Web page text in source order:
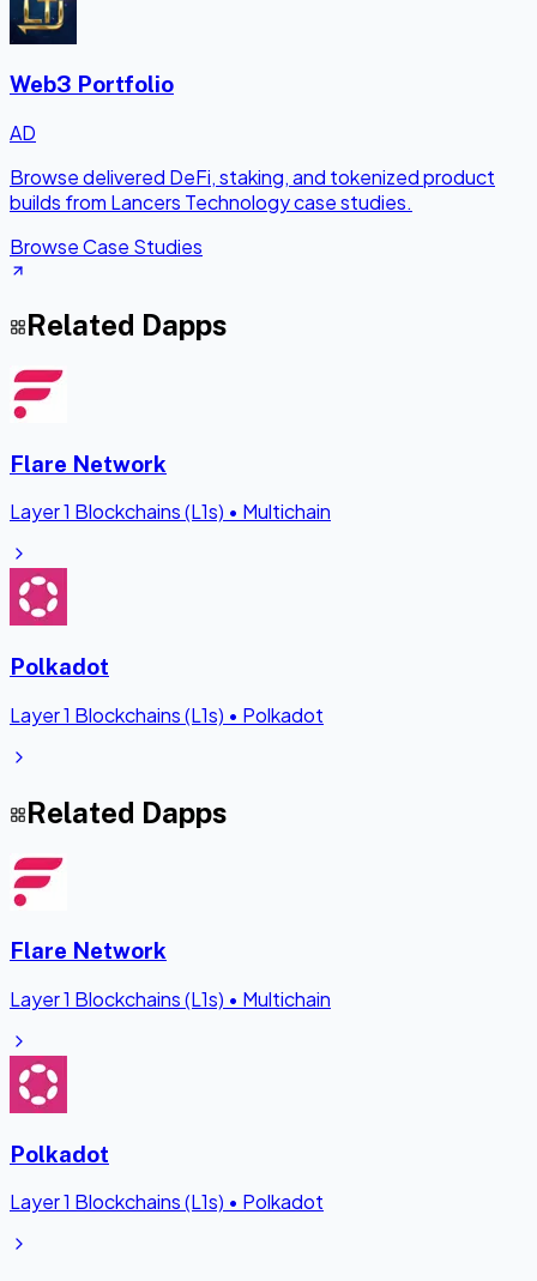
Web3 Portfolio
AD
Browse delivered DeFi, staking, and tokenized product
builds from Lancers Technology case studies.
Browse Case Studies
Related Dapps
Flare Network
Layer 1 Blockchains (L1s) • Multichain
Polkadot
Layer 1 Blockchains (L1s) • Polkadot
Related Dapps
Flare Network
Layer 1 Blockchains (L1s) • Multichain
Polkadot
Layer 1 Blockchains (L1s) • Polkadot